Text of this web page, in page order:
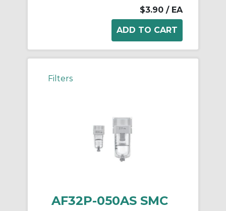
$3.90 / EA
Filters
AF32P-050AS SMC